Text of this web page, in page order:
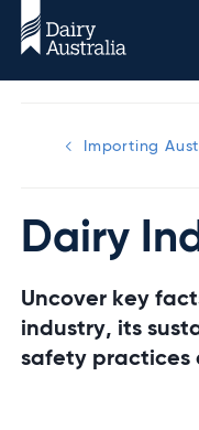
Importing
Dairy
Uncover key
industry, its
safety practices